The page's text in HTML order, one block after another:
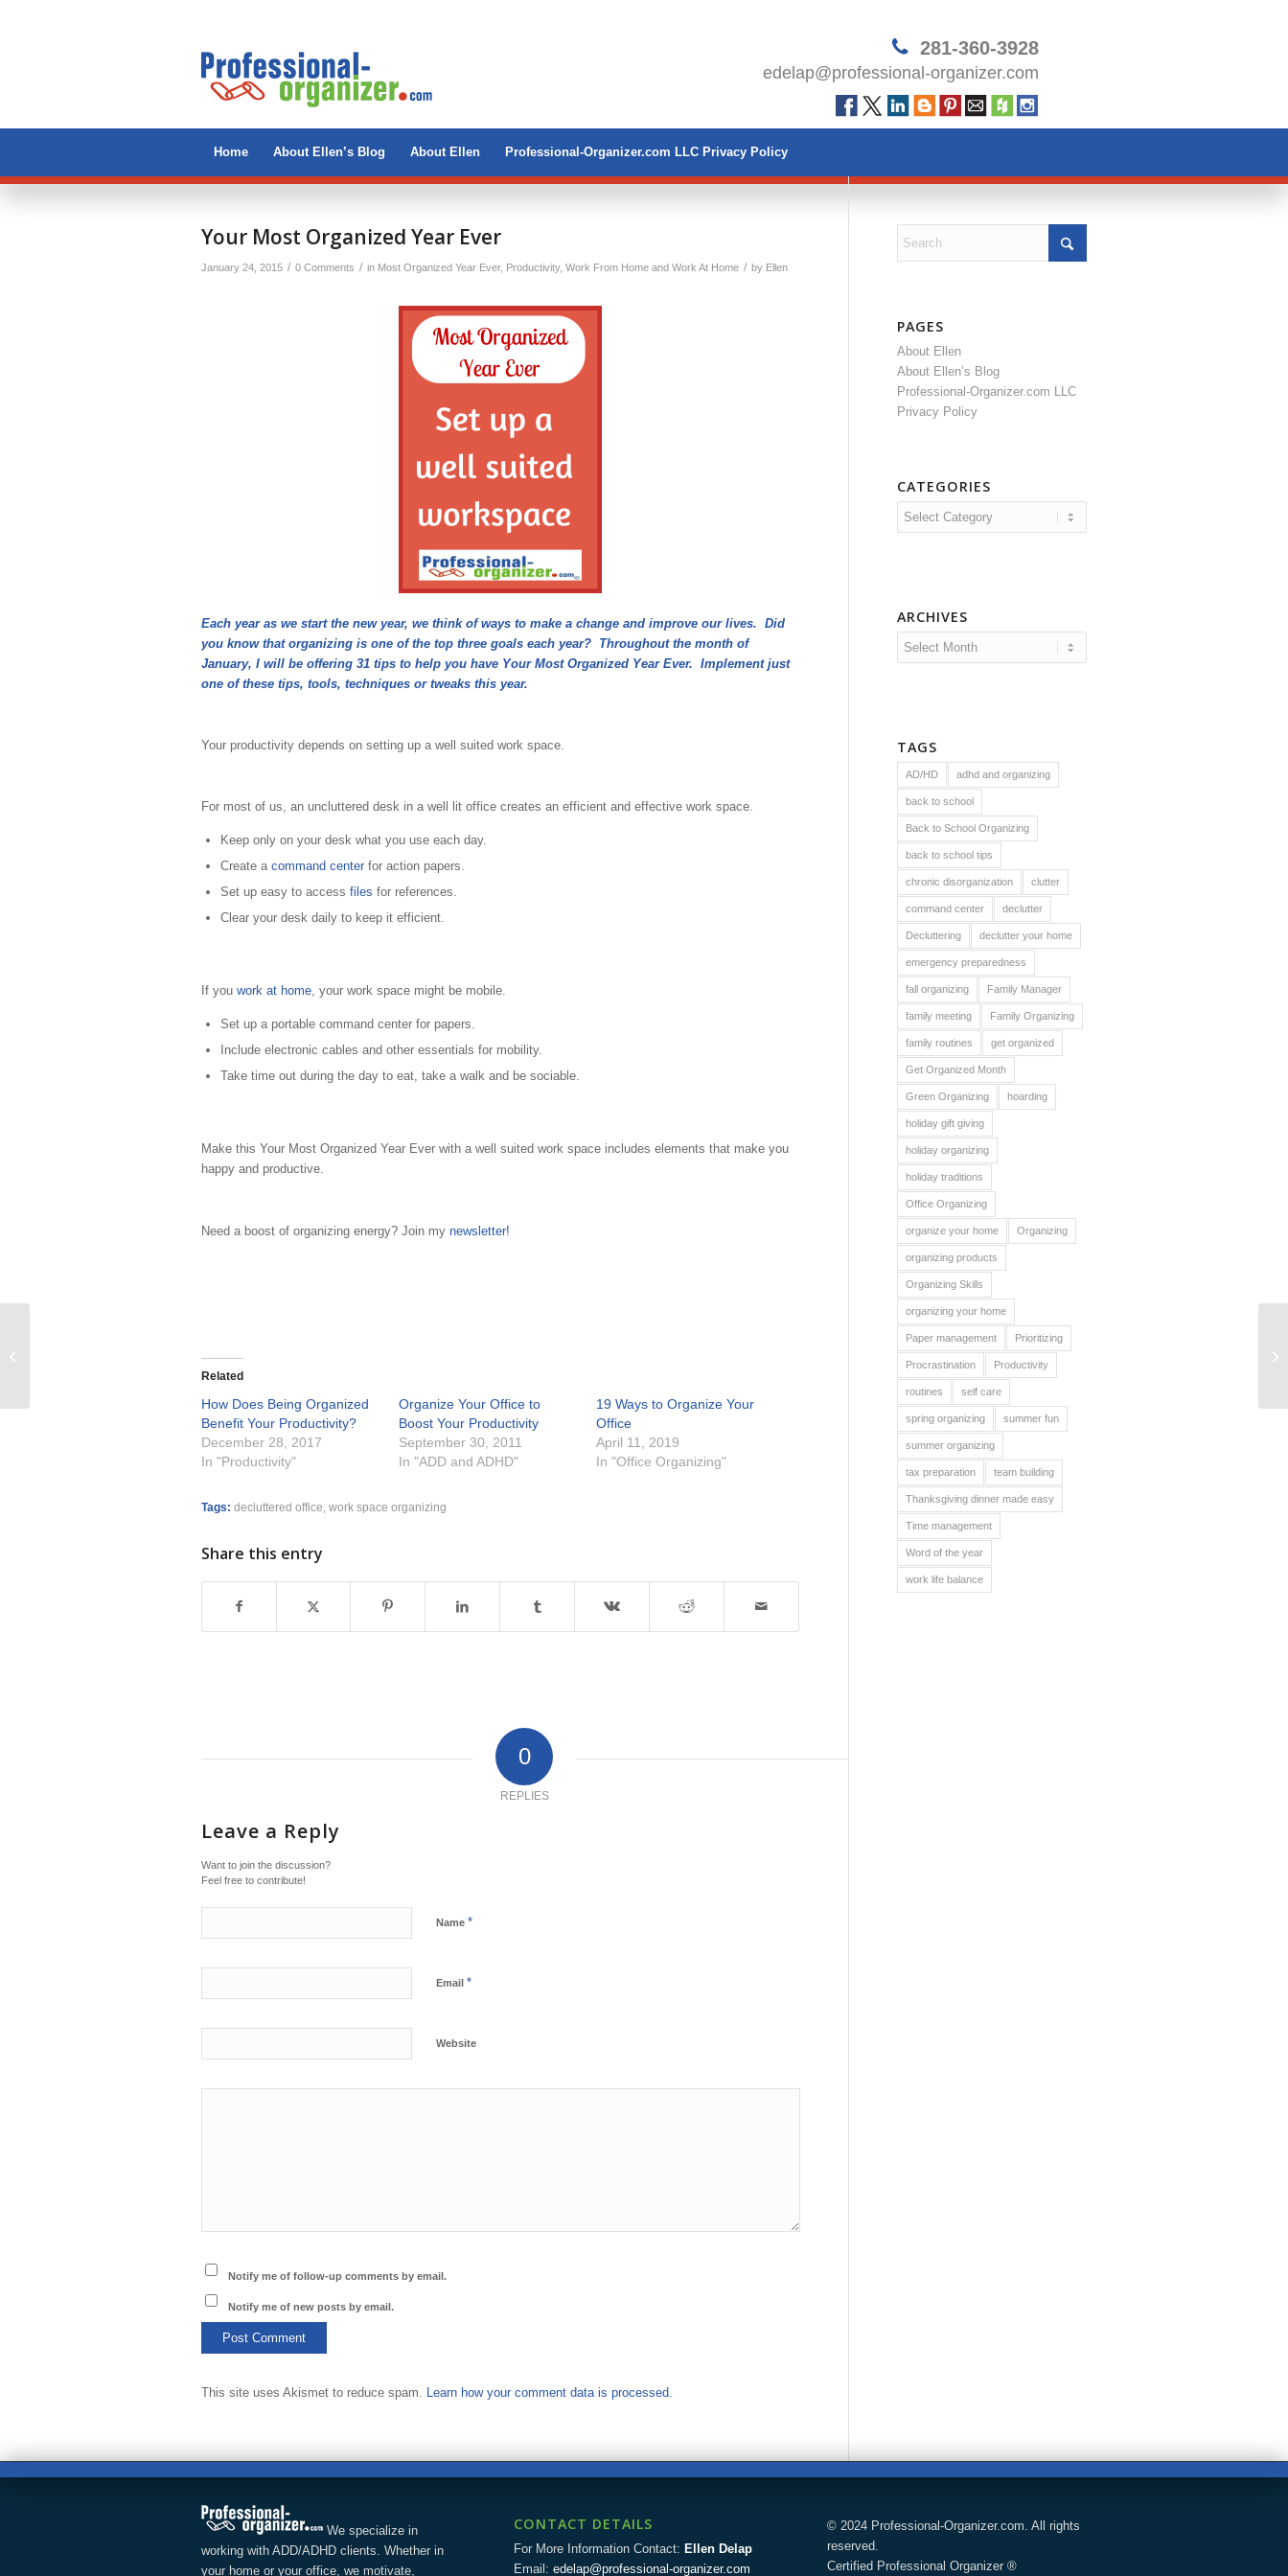
281-360-3928
edelap@professional-organizer.com
Home About Ellen’s Blog About Ellen Professional-Organizer.com LLC Privacy Policy
Your Most Organized Year Ever
January 24, 2015 / 0 Comments / in Most Organized Year Ever, Productivity, Work From Home and Work At Home / by Ellen
Each year as we start the new year, we think of ways to make a change and improve our lives. Did
you know that organizing is one of the top three goals each year? Throughout the month of
January, I will be offering 31 tips to help you have Your Most Organized Year Ever. Implement just
one of these tips, tools, techniques or tweaks this year.
Your productivity depends on setting up a well suited work space.
For most of us, an uncluttered desk in a well lit office creates an efficient and effective work space.
Keep only on your desk what you use each day.
Create a command center for action papers.
Set up easy to access files for references.
Clear your desk daily to keep it efficient.
If you work at home, your work space might be mobile.
Set up a portable command center for papers.
Include electronic cables and other essentials for mobility.
Take time out during the day to eat, take a walk and be sociable.
Make this Your Most Organized Year Ever with a well suited work space includes elements that make you
happy and productive.
Need a boost of organizing energy? Join my newsletter!
Related
How Does Being Organized
Benefit Your Productivity?
December 28, 2017
In "Productivity"
Organize Your Office to
Boost Your Productivity
September 30, 2011
In "ADD and ADHD"
19 Ways to Organize Your
Office
April 11, 2019
In "Office Organizing"
Tags: decluttered office work space organizing
Share this entry
0
REPLIES
Leave a Reply
Want to join the discussion?
Feel free to contribute!
Name *
Email *
Website
Notify me of follow-up comments by email.
Notify me of new posts by email.
This site uses Akismet to reduce spam. Learn how your comment data is processed.
PAGES
About Ellen
About Ellen’s Blog
Professional-Organizer.com LLC
Privacy Policy
CATEGORIES
Categories
ARCHIVES
TAGS
AD/HD adhd and organizing
back to school
Back to School Organizing
back to school tips
chronic disorganization clutter
command center declutter
Decluttering declutter your home
emergency preparedness
fall organizing Family Manager
family meeting Family Organizing
family routines get organized
Get Organized Month
Green Organizing hoarding
holiday gift giving
holiday organizing
holiday traditions
Office Organizing
organize your home Organizing
organizing products
Organizing Skills
organizing your home
Paper management Prioritizing
Procrastination Productivity
routines self care
spring organizing summer fun
summer organizing
tax preparation team building
Thanksgiving dinner made easy
Time management
Word of the year
work life balance
We specialize in
working with ADD/ADHD clients. Whether in
your home or your office, we motivate,
CONTACT DETAILS
For More Information Contact: Ellen Delap
Email:edelap@professional-organizer.com
© 2024 Professional-Organizer.com. All rights
reserved.
Certified Professional Organizer ®